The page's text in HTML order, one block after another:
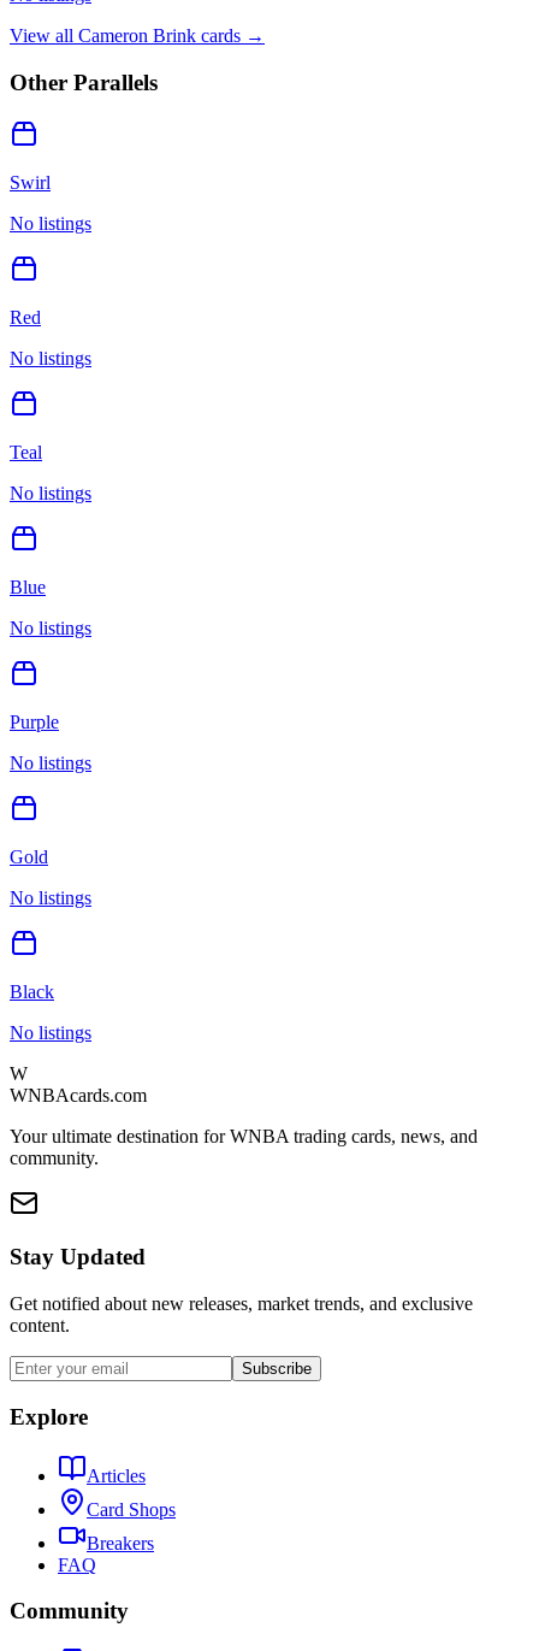
View all Cameron Brink cards →
Other Parallels
Swirl
No listings
Red
No listings
Teal
No listings
Blue
No listings
Purple
No listings
Gold
No listings
Black
No listings
W
WNBAcards.com
Your ultimate destination for WNBA trading cards, news, and
community.
Stay Updated
Get notified about new releases, market trends, and exclusive
content.
Subscribe
Explore
Articles
Card Shops
Breakers
FAQ
Community